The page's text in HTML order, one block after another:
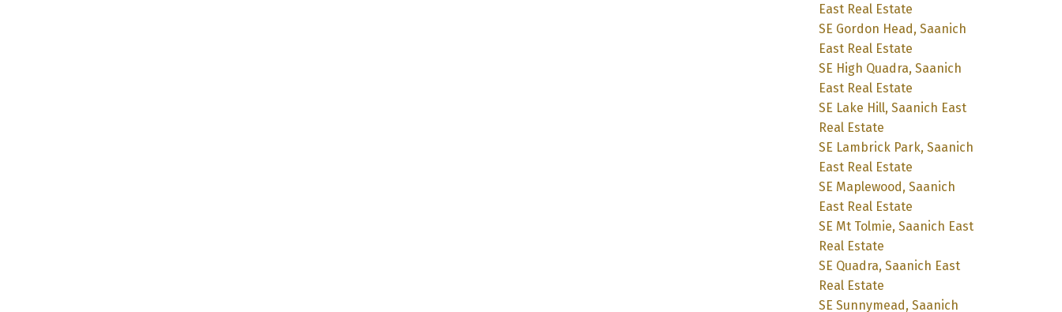
East Real Estate
SE Gordon Head, Saanich
East Real Estate
SE High Quadra, Saanich
East Real Estate
SE Lake Hill, Saanich East
Real Estate
SE Lambrick Park, Saanich
East Real Estate
SE Maplewood, Saanich
East Real Estate
SE Mt Tolmie, Saanich East
Real Estate
SE Quadra, Saanich East
Real Estate
SE Sunnymead, Saanich